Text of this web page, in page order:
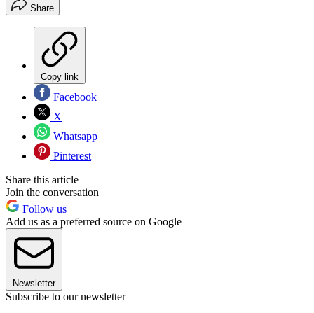
Share
Copy link
Facebook
X
Whatsapp
Pinterest
Share this article
Join the conversation
Follow us
Add us as a preferred source on Google
Newsletter
Subscribe to our newsletter